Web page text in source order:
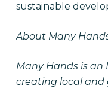
sustainable
About Many
Many Hands is
creating local and